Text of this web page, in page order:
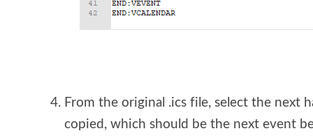
From the original .ics file, select the next
copied, which should be the next event